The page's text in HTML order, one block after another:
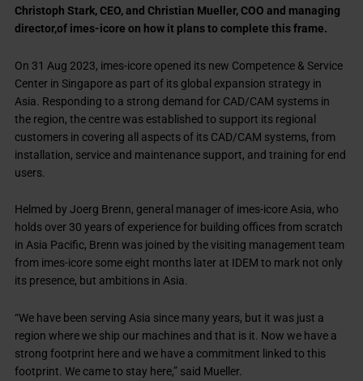
Christoph Stark, CEO, and Christian Mueller, COO and managing
director,of imes-icore on how it plans to complete this frame.
On 31 Aug 2023, imes-icore opened its new Competence & Service
Center in Singapore as part of its global expansion strategy in
Asia. Responding to a strong demand for CAD/CAM systems in
the region, the centre was established to support its regional
customers in covering all aspects of its CAD/CAM systems, from
installation, service and maintenance support, and training for end
users.
Helmed by Joerg Brenn, general manager of imes-icore Asia, who
holds over 30 years of experience for building offices from scratch
in Asia Pacific, Brenn was joined by the visiting management team
from imes-icore some eight months later at IDEM to mark not only
its presence, but ambitions in Asia.
“We have been serving Asia since many years, but it was just a
region where we ship our machines and that is it. Now we have a
strong footprint here and we have a commitment linked to this
footprint. We came to stay here,” said Mueller.